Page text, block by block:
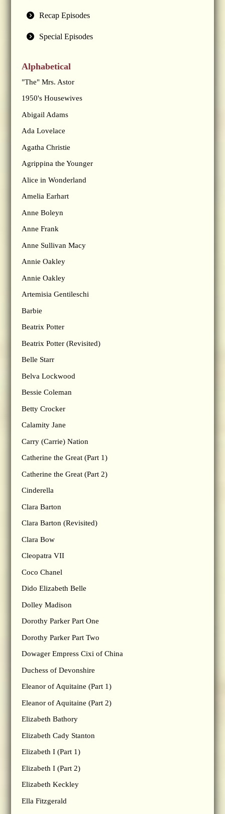
Recap Episodes
Special Episodes
Alphabetical
"The" Mrs. Astor
1950's Housewives
Abigail Adams
Ada Lovelace
Agatha Christie
Agrippina the Younger
Alice in Wonderland
Amelia Earhart
Anne Boleyn
Anne Frank
Anne Sullivan Macy
Annie Oakley
Annie Oakley
Artemisia Gentileschi
Barbie
Beatrix Potter
Beatrix Potter (Revisited)
Belle Starr
Belva Lockwood
Bessie Coleman
Betty Crocker
Calamity Jane
Carry (Carrie) Nation
Catherine the Great (Part 1)
Catherine the Great (Part 2)
Cinderella
Clara Barton
Clara Barton (Revisited)
Clara Bow
Cleopatra VII
Coco Chanel
Dido Elizabeth Belle
Dolley Madison
Dorothy Parker Part One
Dorothy Parker Part Two
Dowager Empress Cixi of China
Duchess of Devonshire
Eleanor of Aquitaine (Part 1)
Eleanor of Aquitaine (Part 2)
Elizabeth Bathory
Elizabeth Cady Stanton
Elizabeth I (Part 1)
Elizabeth I (Part 2)
Elizabeth Keckley
Ella Fitzgerald